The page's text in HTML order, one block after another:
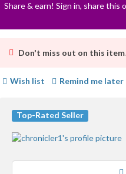
Share & earn! Sign in, share this
Don't miss out on this
Wish list Remind me later
Top-Rated Seller